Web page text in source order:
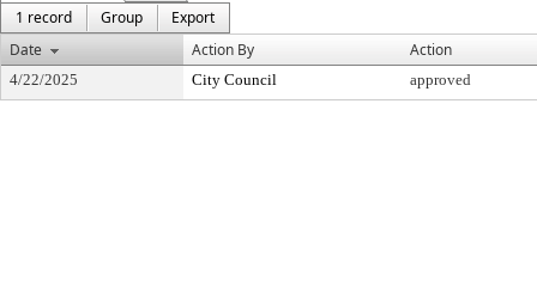
1 record
Group
Export
Date
Action By Action
4/22/2025 City Council approved